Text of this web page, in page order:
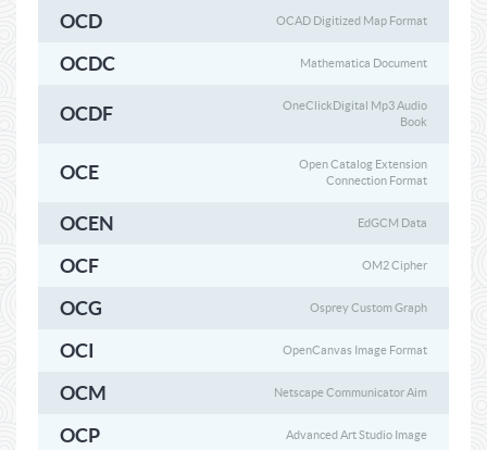
OCD OCAD Digitized Map Format
OCDC Mathematica Document
OCDF
OneClickDigital Mp3 Audio
Book
OCE
Open Catalog Extension
Connection Format
OCEN EdGCM Data
OCF OM2 Cipher
OCG Osprey Custom Graph
OCI OpenCanvas Image Format
OCM Netscape Communicator Aim
OCP Advanced Art Studio Image